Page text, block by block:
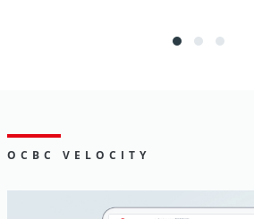
Go
Digital
OCBC VELOCITY